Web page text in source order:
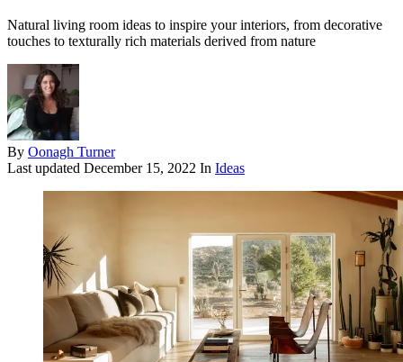
Natural living room ideas to inspire your interiors, from decorative
touches to texturally rich materials derived from nature
By Oonagh Turner
Last updated December 15, 2022 In Ideas